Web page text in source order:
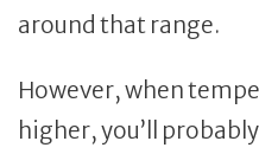
around that range.
However, when
higher, you’ll